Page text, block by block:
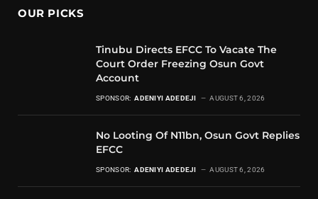
OUR PICKS
Tinubu Directs EFCC To Vacate The
Court Order Freezing Osun Govt
Account
SPONSOR: ADENIYI ADEDEJI AUGUST 6, 2026
No Looting Of N11bn, Osun Govt Replies
EFCC
SPONSOR: ADENIYI ADEDEJI AUGUST 6, 2026